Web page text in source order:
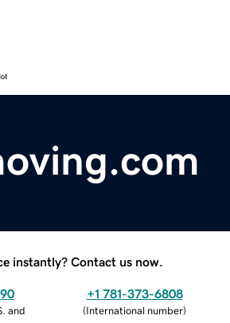
instantly? Contact us now.
and
+1 781-373-6808
(International number)